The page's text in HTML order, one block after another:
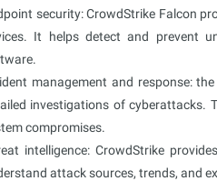
security: CrowdStrike Falcon
It helps detect and prevent
management and response:
investigations of cyberattacks.
compromises.
intelligence: CrowdStrike
attack sources, trends, and